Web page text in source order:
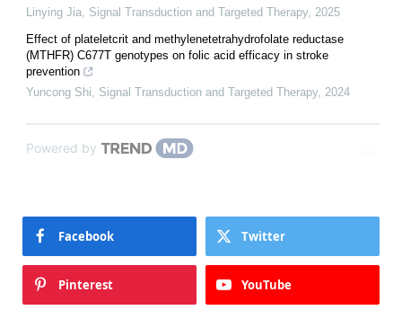
Linying Jia, Signal Transduction and Targeted Therapy, 2025
Effect of plateletcrit and methylenetetrahydrofolate reductase
(MTHFR) C677T genotypes on folic acid efficacy in stroke
prevention
Yuncong Shi, Signal Transduction and Targeted Therapy, 2024
Powered by
Facebook Twitter
Pinterest YouTube